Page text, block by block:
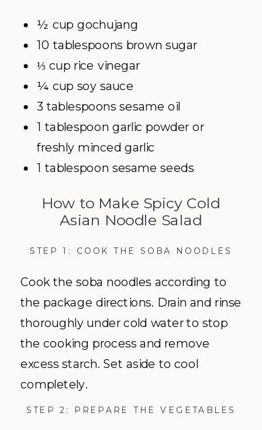
½ cup gochujang
10 tablespoons brown sugar
⅓ cup rice vinegar
¼ cup soy sauce
3 tablespoons sesame oil
1 tablespoon garlic powder or
freshly minced garlic
1 tablespoon sesame seeds
How to Make Spicy Cold
Asian Noodle Salad
STEP 1: COOK THE SOBA NOODLES
Cook the soba noodles according to
the package directions. Drain and rinse
thoroughly under cold water to stop
the cooking process and remove
excess starch. Set aside to cool
completely.
STEP 2: PREPARE THE VEGETABLES